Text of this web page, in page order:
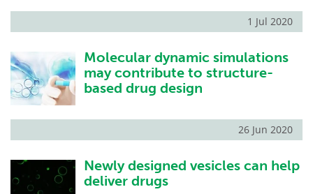
1 Jul 2020
Molecular dynamic simulations
may contribute to structure-
based drug design
26 Jun 2020
Newly designed vesicles can help
deliver drugs